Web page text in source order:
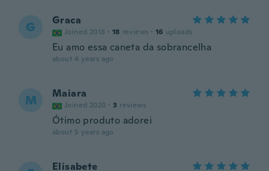
G Graca
Joined 2018 · 18 reviews · 16 uploads
Eu amo essa caneta da sobrancelha
about 4 years ago
M Maiara
Joined 2020 · 3 reviews
Ótimo produto adorei
about 5 years ago
Elisabete